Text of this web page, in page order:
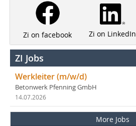
Zi on facebook Zi on LinkedIn
ZI Jobs
Werkleiter (m/w/d)
Betonwerk Pfenning GmbH
14.07.2026
More Jobs